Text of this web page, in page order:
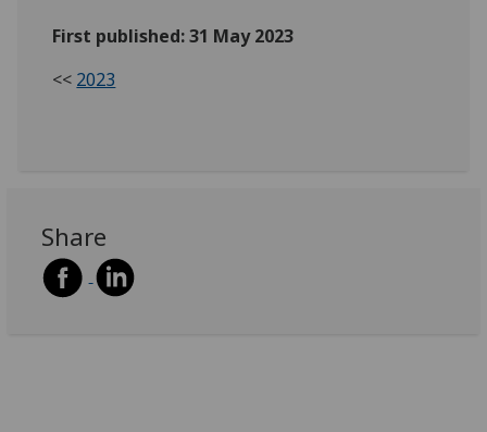
First published: 31 May 2023
<< 2023
Share